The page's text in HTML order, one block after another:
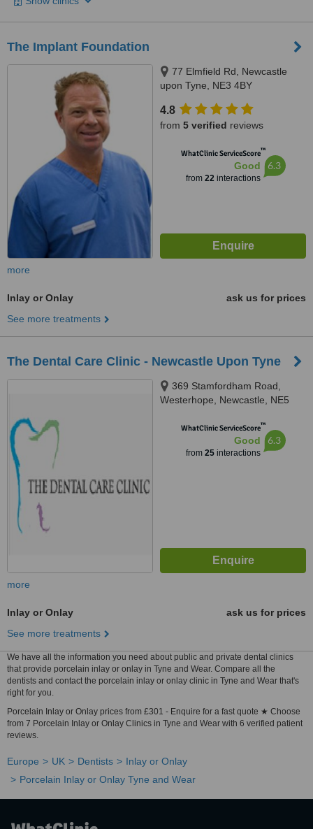
The Implant Foundation
77 Elmfield Rd, Newcastle
upon Tyne, NE3 4BY
4.8
from 5 verified reviews
WhatClinic ServiceScore™
Good
from 22interactions
6.3
more
Inlay or Onlay
ask us for prices
See more treatments
The Dental Care Clinic - Newcastle Upon Tyne
369 Stamfordham Road,
Westerhope, Newcastle, NE5
WhatClinic ServiceScore™
Good
from 25interactions
6.3
more
Inlay or Onlay
ask us for prices
See more treatments
We have all the information you need about public and private dental clinics
that provide porcelain inlay or onlay in Tyne and Wear. Compare all the
dentists and contact the porcelain inlay or onlay clinic in Tyne and Wear that's
right for you.
Porcelain Inlay or Onlay prices from £301 - Enquire for a fast quote ★ Choose
from 7 Porcelain Inlay or Onlay Clinics in Tyne and Wear with 6 verified patient
reviews.
Europe UK Dentists
Inlay or Onlay
Porcelain Inlay or Onlay Tyne and Wear